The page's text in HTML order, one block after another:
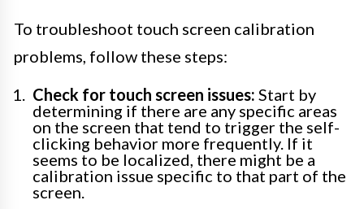
To troubleshoot touch screen calibration
problems, follow these steps:
Check for touch screen issues: Start by
determining if there are any specific areas
on the screen that tend to trigger the self-
clicking behavior more frequently. If it
seems to be localized, there might be a
calibration issue specific to that part of the
screen.